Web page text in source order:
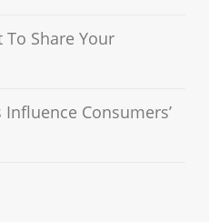
To Share Your
Consumers’